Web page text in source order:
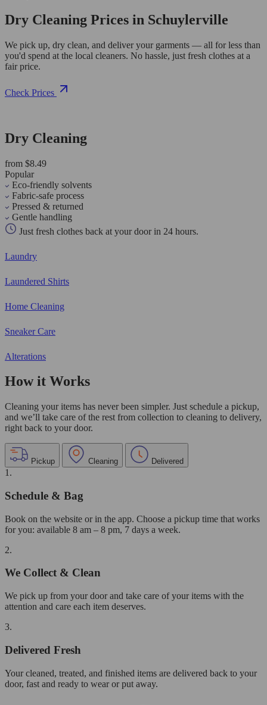
Dry Cleaning Prices in Schuylerville
We pick up, dry clean, and deliver your garments — all for less than
you'd spend at the local cleaners. No hassle, just fresh clothes at a
fair price.
Check Prices
Dry Cleaning
from $8.49
Popular
Eco-friendly solvents
Fabric-safe process
Pressed & returned
Gentle handling
Just fresh clothes back at your door in 24 hours.
Laundry
Laundered Shirts
Home Cleaning
Sneaker Care
Alterations
How it Works
Cleaning your items has never been simpler. Just schedule a pickup,
and we’ll take care of the rest from collection to cleaning to delivery,
right back to your door.
Pickup Cleaning Delivered
1.
Schedule & Bag
Book on the website or in the app. Choose a pickup time that works
for you: available 8 am – 8 pm, 7 days a week.
2.
We Collect & Clean
We pick up from your door and take care of your items with the
attention and care each item deserves.
3.
Delivered Fresh
Your cleaned, treated, and finished items are delivered back to your
door, fast and ready to wear or put away.